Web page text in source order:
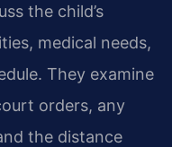
the child’s
medical needs,
They examine
orders, any
the distance